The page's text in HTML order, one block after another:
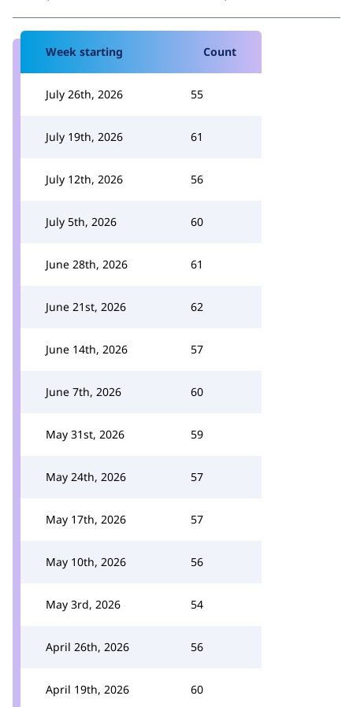
Week starting Count
July 26th, 2026 55
July 19th, 2026 61
July 12th, 2026 56
July 5th, 2026 60
June 28th, 2026 61
June 21st, 2026 62
June 14th, 2026 57
June 7th, 2026 60
May 31st, 2026 59
May 24th, 2026 57
May 17th, 2026 57
May 10th, 2026 56
May 3rd, 2026 54
April 26th, 2026 56
April 19th, 2026 60